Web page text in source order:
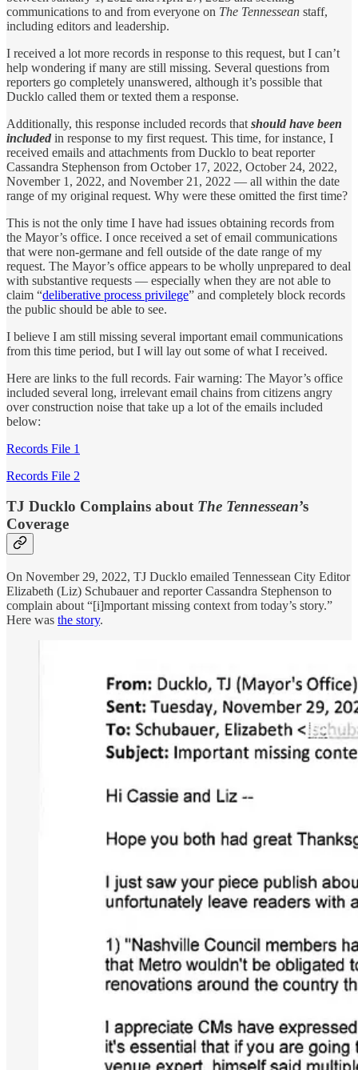
communications to and from everyone on The Tennessean staff,
including editors and leadership.
I received a lot more records in response to this request, but I can’t
help wondering if many are still missing. Several questions from
reporters go completely unanswered, although it’s possible that
Ducklo called them or texted them a response.
Additionally, this response included records that should have been
included in response to my first request. This time, for instance, I
received emails and attachments from Ducklo to beat reporter
Cassandra Stephenson from October 17, 2022, October 24, 2022,
November 1, 2022, and November 21, 2022 — all within the date
range of my original request. Why were these omitted the first time?
This is not the only time I have had issues obtaining records from
the Mayor’s office. I once received a set of email communications
that were non-germane and fell outside of the date range of my
request. The Mayor’s office appears to be wholly unprepared to deal
with substantive requests — especially when they are not able to
claim “deliberative process privilege” and completely block records
the public should be able to see.
I believe I am still missing several important email communications
from this time period, but I will lay out some of what I received.
Here are links to the full records. Fair warning: The Mayor’s office
included several long, irrelevant email chains from citizens angry
over construction noise that take up a lot of the emails included
below:
Records File 1
Records File 2
TJ Ducklo Complains about The Tennessean’s
Coverage
On November 29, 2022, TJ Ducklo emailed Tennessean City Editor
Elizabeth (Liz) Schubauer and reporter Cassandra Stephenson to
complain about “[i]mportant missing context from today’s story.”
Here was the story.